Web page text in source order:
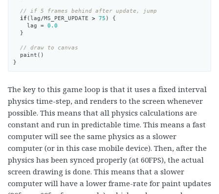
// if 5 frames behind after update, jump
if (lag/MS_PER_UPDATE > 75 )
{
lag = 0.0
}
// draw to canvas
paint ()
}
The key to this game loop is that it uses a fixed interval
physics time-step, and renders to the screen whenever
possible. This means that all physics calculations are
constant and run in predictable time. This means a fast
computer will see the same physics as a slower
computer (or in this case mobile device). Then, after the
physics has been synced properly (at 60FPS), the actual
screen drawing is done. This means that a slower
computer will have a lower frame-rate for paint updates